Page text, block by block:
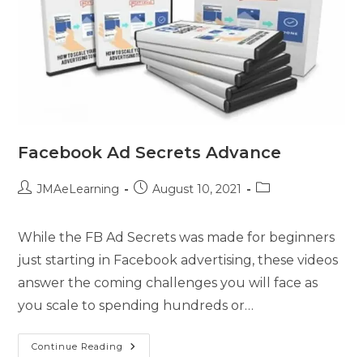
Facebook Ad Secrets Advance
JMAeLearning August 10, 2021
While the FB Ad Secrets was made for beginners
just starting in Facebook advertising, these videos
answer the coming challenges you will face as
you scale to spending hundreds or…
Continue Reading